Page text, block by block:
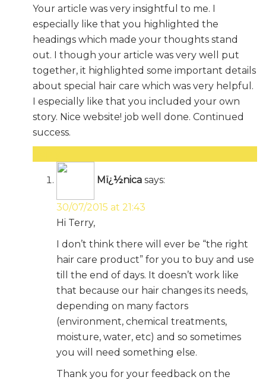
Your article was very insightful to me. I
especially like that you highlighted the
headings which made your thoughts stand
out. I though your article was very well put
together, it highlighted some important details
about special hair care which was very helpful.
I especially like that you included your own
story. Nice website! job well done. Continued
success.
Mï¿½nica says:
30/07/2015 at 21:43
Hi Terry,
I don’t think there will ever be “the right
hair care product” for you to buy and use
till the end of days. It doesn’t work like
that because our hair changes its needs,
depending on many factors
(environment, chemical treatments,
moisture, water, etc) and so sometimes
you will need something else.
Thank you for your feedback on the